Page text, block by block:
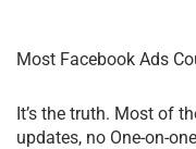
Most Facebook Ads
It’s the truth. Most of
updates, no One-on-